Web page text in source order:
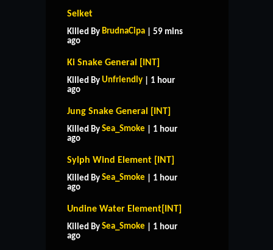
Selket
Killed By BrudnaCipa | 59 mins
ago
Ki Snake General [INT]
Killed By Unfriendly | 1 hour
ago
Jung Snake General [INT]
Killed By Sea_Smoke | 1 hour
ago
Sylph Wind Element [INT]
Killed By Sea_Smoke | 1 hour
ago
Undine Water Element[INT]
Killed By Sea_Smoke | 1 hour
ago